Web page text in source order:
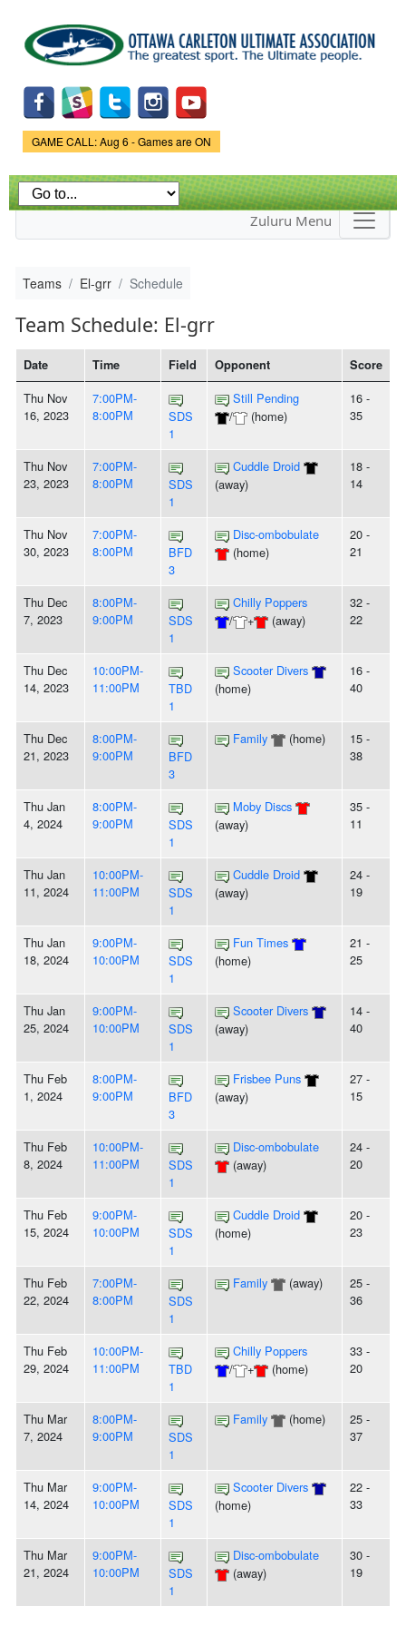
main
content
Game Status.
GAME CALL: Aug 6 - Games are ON
Zuluru Menu
Teams El-grr Schedule
Team Schedule: El-grr
Date Time Field Opponent Score
Thu Nov
16, 2023
7:00PM-
8:00PM
SDS
1
Still Pending
/
(home)
16 -
35
Thu Nov
23, 2023
7:00PM-
8:00PM
SDS
1
Cuddle Droid
(away)
18 -
14
Thu Nov
30, 2023
7:00PM-
8:00PM
BFD
3
Disc-ombobulate
(home)
20 -
21
Thu Dec
7, 2023
8:00PM-
9:00PM
SDS
1
Chilly Poppers
/
+ (away)
32 -
22
Thu Dec
14, 2023
10:00PM-
11:00PM
TBD
1
Scooter Divers
(home)
16 -
40
Thu Dec
21, 2023
8:00PM-
9:00PM
BFD
3
Family (home)
15 -
38
Thu Jan
4, 2024
8:00PM-
9:00PM
SDS
1
Moby Discs
(away)
35 -
11
Thu Jan
11, 2024
10:00PM-
11:00PM
SDS
1
Cuddle Droid
(away)
24 -
19
Thu Jan
18, 2024
9:00PM-
10:00PM
SDS
1
Fun Times
(home)
21 -
25
Thu Jan
25, 2024
9:00PM-
10:00PM
SDS
1
Scooter Divers
(away)
14 -
40
Thu Feb
1, 2024
8:00PM-
9:00PM
BFD
3
Frisbee Puns
(away)
27 -
15
Thu Feb
8, 2024
10:00PM-
11:00PM
SDS
1
Disc-ombobulate
(away)
24 -
20
Thu Feb
15, 2024
9:00PM-
10:00PM
SDS
1
Cuddle Droid
(home)
20 -
23
Thu Feb
22, 2024
7:00PM-
8:00PM
SDS
1
Family (away)
25 -
36
Thu Feb
29, 2024
10:00PM-
11:00PM
TBD
1
Chilly Poppers
/
+ (home)
33 -
20
Thu Mar
7, 2024
8:00PM-
9:00PM
SDS
1
Family (home)
25 -
37
Thu Mar
14, 2024
9:00PM-
10:00PM
SDS
1
Scooter Divers
(home)
22 -
33
Thu Mar
21, 2024
9:00PM-
10:00PM
SDS
1
Disc-ombobulate
(away)
30 -
19